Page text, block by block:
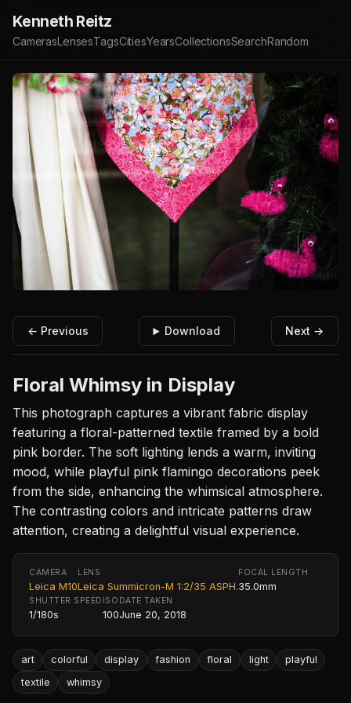
Kenneth Reitz
CamerasLensesTagsCitiesYearsCollectionsSearchRandom
← Previous Download Next →
Floral Whimsy in Display
This photograph captures a vibrant fabric display
featuring a floral-patterned textile framed by a bold
pink border. The soft lighting lends a warm, inviting
mood, while playful pink flamingo decorations peek
from the side, enhancing the whimsical atmosphere.
The contrasting colors and intricate patterns draw
attention, creating a delightful visual experience.
CAMERA
Leica M10
LENS
Leica Summicron-M 1:2/35 ASPH.
FOCAL LENGTH
35.0mm
SHUTTER SPEED
1/180s
ISO
100
DATE TAKEN
June 20, 2018
art colorful display fashion floral light
playful
textile
whimsy